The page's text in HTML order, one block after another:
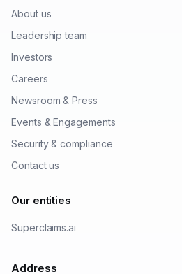
About us
Leadership team
Investors
Careers
Newsroom & Press
Events & Engagements
Security & compliance
Contact us
Our entities
Superclaims.ai
Address